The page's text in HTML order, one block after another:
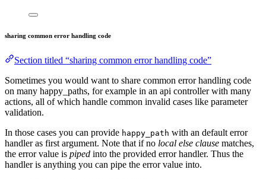
sharing common error handling code
Section titled “sharing common error handling code”
Sometimes you would want to share common error handling code
on many happy_paths, for example in an api controller with many
actions, all of which handle common invalid cases like parameter
validation.
In those cases you can provide happy_path with an default error
handler as first argument. Note that if no local else clause matches,
the error value is piped into the provided error handler. Thus the
handler is anything you can pipe the error value into.